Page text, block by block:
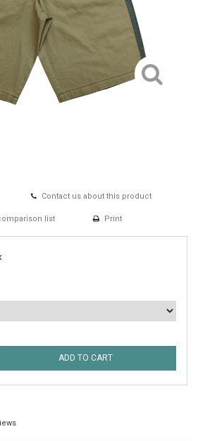
Contact us about this product
list Print
ADD TO CART